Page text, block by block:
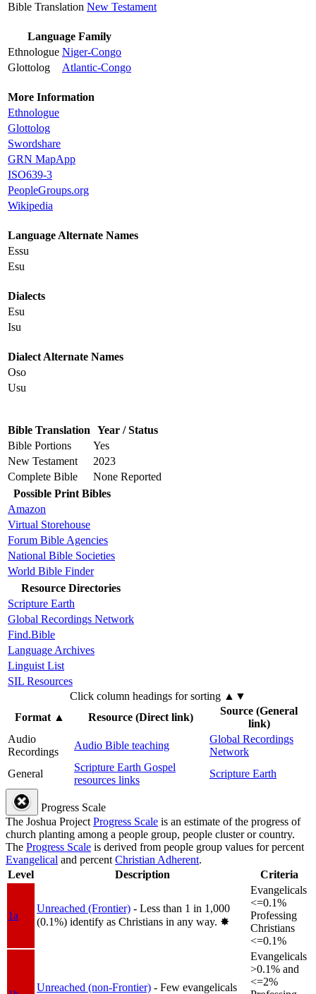
Bible Translation New Testament
Language Family
Ethnologue Niger-Congo
Glottolog
Atlantic-Congo
More Information
Ethnologue
Glottolog
Swordshare
GRN MapApp
ISO639-3
PeopleGroups.org
Wikipedia
Language Alternate Names
Essu
Esu
Dialects
Esu
Isu
Dialect Alternate Names
Oso
Usu
Bible Translation Year / Status
Bible Portions
Yes
New Testament
2023
Complete Bible
None Reported
Possible Print Bibles
Amazon
Virtual Storehouse
Forum Bible Agencies
National Bible Societies
World Bible Finder
Resource Directories
Scripture Earth
Global Recordings Network
Find.Bible
Language Archives
Linguist List
SIL Resources
Click column headings for sorting ▲▼
Format▲ Resource (Direct link)
Source (General
link)
Audio
Recordings
Audio Bible teaching
Global Recordings
Network
General
Scripture Earth Gospel
resources links
Scripture Earth
Progress Scale
The Joshua ProjectProgress Scale is an estimate of the progress of
church planting among a people group, people cluster or country.
The Progress Scale is derived from people group values for percent
Evangelical and percentChristian Adherent.
Level
Description Criteria
1a
Unreached (Frontier) - Less than 1 in 1,000
(0.1%) identify as Christians in any way. ✸︎
Evangelicals
<=0.1%
Professing
Christians
<=0.1%
Unreached (non-Frontier) - Few evangelicals
Evangelicals
>0.1% and
<=2%